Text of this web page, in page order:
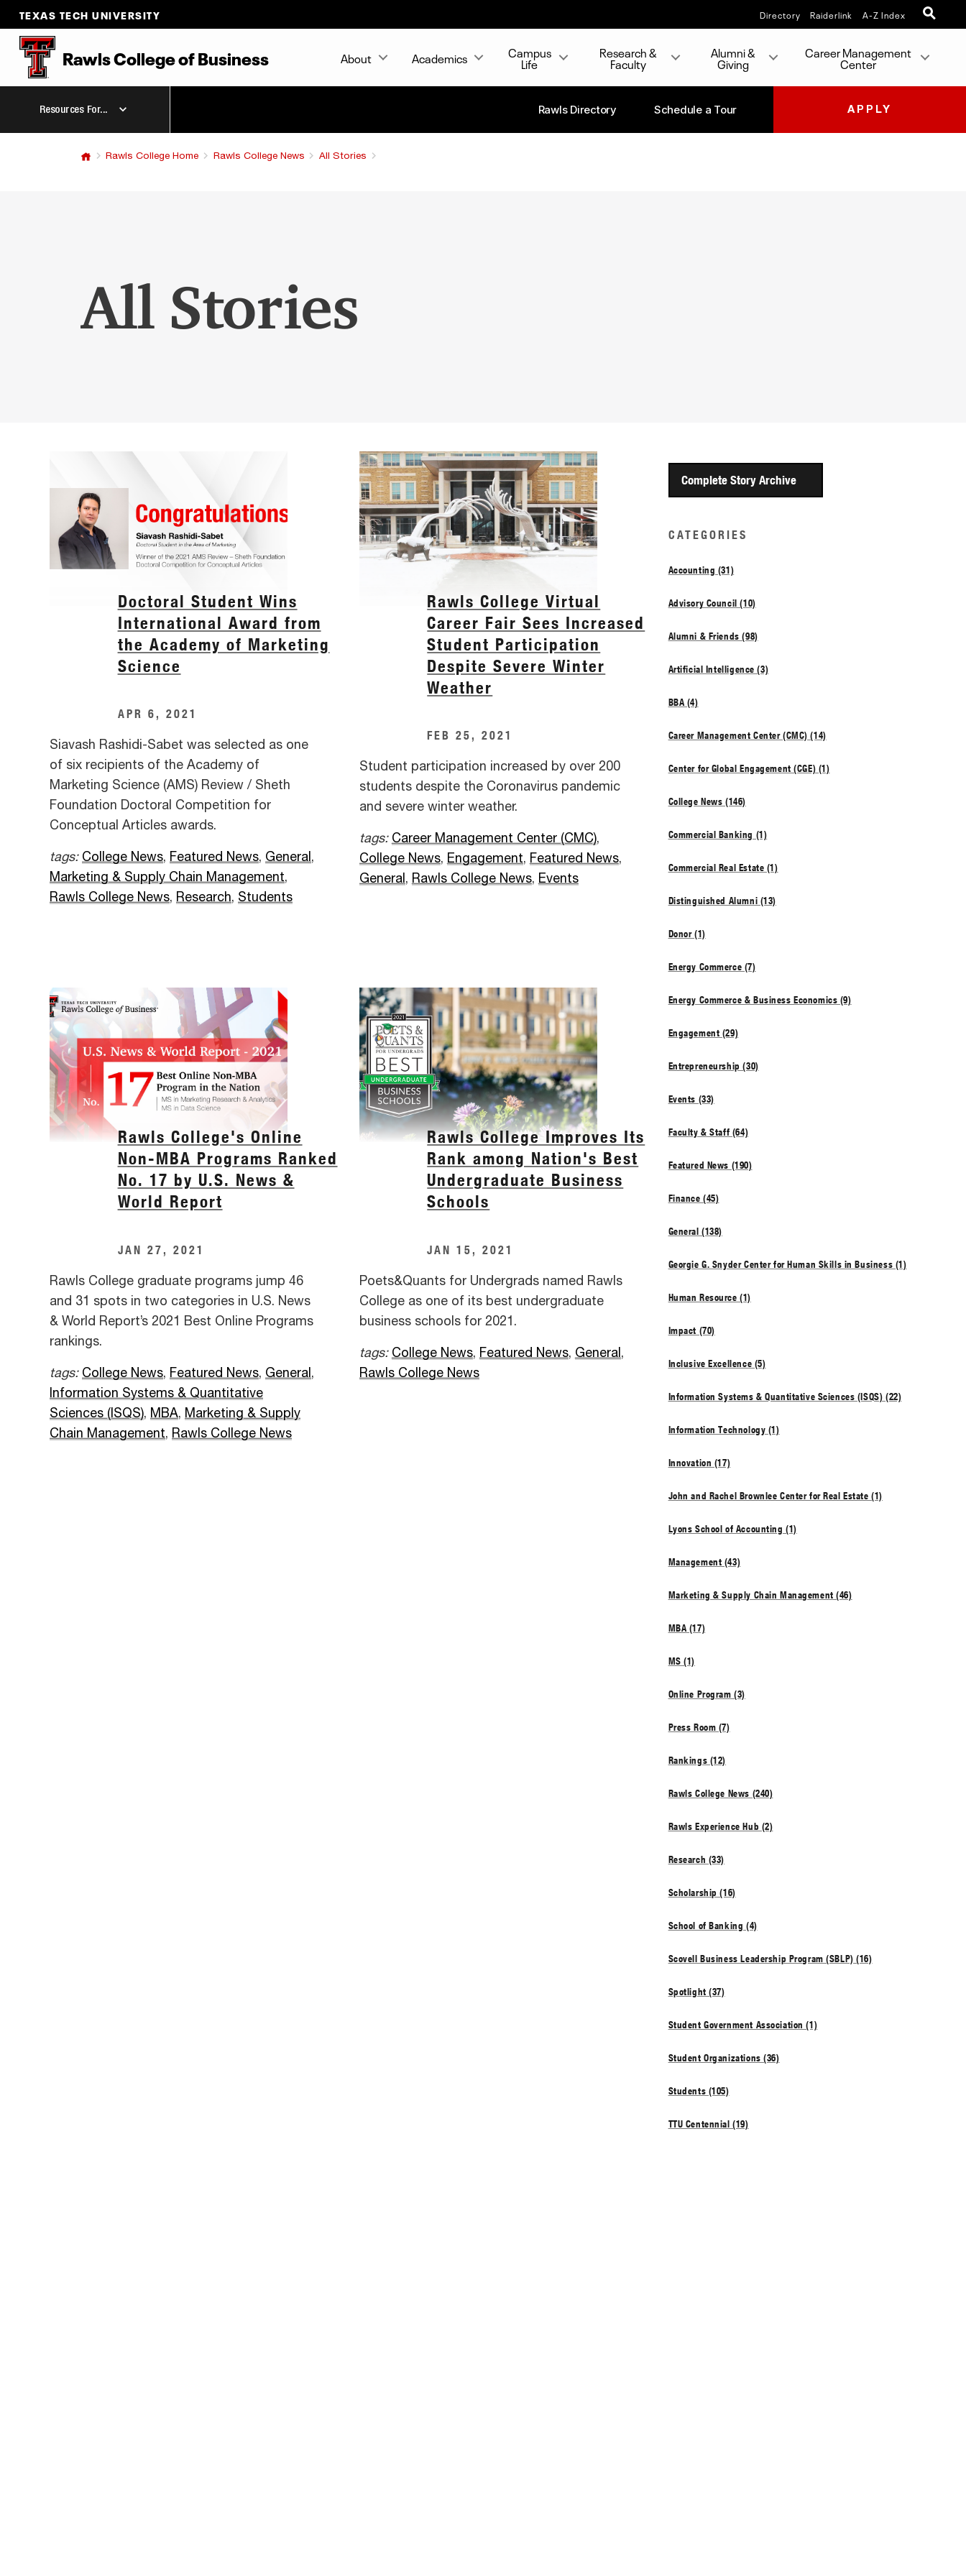
TEXAS TECH UNIVERSITY Directory Raiderlink A-Z Index
Rawls CollegeofBusiness About Academics Campus
Life
Research &
Faculty
Alumni &
Giving
Career Management
Center
Resources For... Rawls Directory Schedule a Tour APPLY
Rawls College Home Rawls College News All Stories
All Stories
Complete Story Archive
CATEGORIES
Accounting (31)
Advisory Council (10)
Alumni & Friends (98)
Artificial Intelligence (3)
BBA (4)
Career Management Center (CMC) (14)
Center for Global Engagement (CGE) (1)
College News (146)
Commercial Banking (1)
Commercial Real Estate (1)
Distinguished Alumni (13)
Donor (1)
Energy Commerce (7)
Energy Commerce & Business Economics (9)
Engagement (29)
Entrepreneurship (30)
Events (33)
Faculty & Staff (64)
Featured News (190)
Finance (45)
General (138)
Georgie G. Snyder Center for Human Skills in Business (1)
Human Resource (1)
Impact (70)
Inclusive Excellence (5)
Information Systems & Quantitative Sciences (ISQS) (22)
Information Technology (1)
Innovation (17)
John and Rachel Brownlee Center for Real Estate (1)
Lyons School of Accounting (1)
Management (43)
Marketing & Supply Chain Management (46)
MBA (17)
MS (1)
Online Program (3)
Press Room (7)
Rankings (12)
Rawls College News (240)
Rawls Experience Hub (2)
Research (33)
Scholarship (16)
School of Banking (4)
Scovell Business Leadership Program (SBLP) (16)
Spotlight (37)
Student Government Association (1)
Student Organizations (36)
Students (105)
TTU Centennial (19)
Doctoral Student Wins
International Award from
the Academy of Marketing
Science
APR 6, 2021
Siavash Rashidi-Sabet was selected as one
of six recipients of the Academy of
Marketing Science (AMS) Review / Sheth
Foundation Doctoral Competition for
Conceptual Articles awards.
tags: College News, Featured News, General ,
Marketing & Supply Chain Management,
Rawls College News, Research, Students
Rawls College Virtual
Career Fair Sees Increased
Student Participation
Despite Severe Winter
Weather
FEB 25, 2021
Student participation increased by over 200
students despite the Coronavirus pandemic
and severe winter weather.
tags: Career Management Center (CMC),
College News, Engagement, Featured News,
General , Rawls College News, Events
Rawls College's Online
Non-MBA Programs Ranked
No. 17 by U.S. News &
World Report
JAN 27, 2021
Rawls College graduate programs jump 46
and 31 spots in two categories in U.S. News
& World Report’s 2021 Best Online Programs
rankings.
tags: College News, Featured News, General ,
Information Systems & Quantitative
Sciences (ISQS), MBA, Marketing & Supply
Chain Management, Rawls College News
Rawls College Improves Its
Rank among Nation's Best
Undergraduate Business
Schools
JAN 15, 2021
Poets&Quants for Undergrads named Rawls
College as one of its best undergraduate
business schools for 2021.
tags: College News, Featured News, General ,
Rawls College News